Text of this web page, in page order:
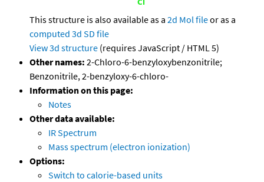
This structure is also available as a 2d Mol fileor as a
computed 3d SD file
View 3d structure (requires JavaScript / HTML 5)
Other names: 2-Chloro-6-benzyloxybenzonitrile;
Benzonitrile, 2-benzyloxy-6-chloro-
Information on this page:
Notes
Other data available:
IR Spectrum
Mass spectrum (electron ionization)
Options:
Switch to calorie-based units